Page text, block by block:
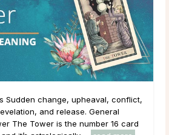
Sudden change, upheaval, conflict,
and release. General
The Tower is the number 16 card